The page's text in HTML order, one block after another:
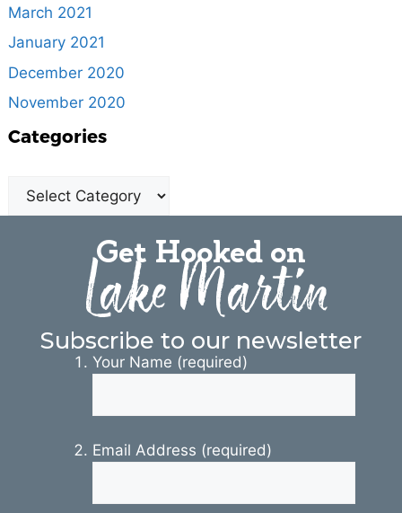
March 2021
January 2021
December 2020
November 2020
Categories
Get Hooked on
Lake Martin
Subscribe to our newsletter
Your Name (required)
Email Address (required)